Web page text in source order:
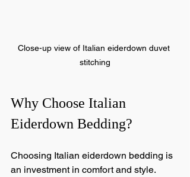
Close-up view of Italian eiderdown duvet
stitching
Why Choose Italian
Eiderdown Bedding?
Choosing Italian eiderdown bedding is
an investment in comfort and style.